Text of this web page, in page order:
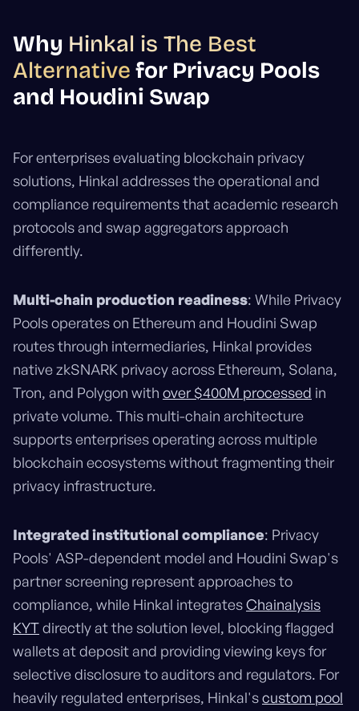
Why Hinkal is The Best
Alternative for Privacy Pools
and Houdini Swap
For enterprises evaluating blockchain privacy
solutions, Hinkal addresses the operational and
compliance requirements that academic research
protocols and swap aggregators approach
differently.
Multi-chain production readiness: While Privacy
Pools operates on Ethereum and Houdini Swap
routes through intermediaries, Hinkal provides
native zkSNARK privacy across Ethereum, Solana,
Tron, and Polygon with over $400M processed in
private volume. This multi-chain architecture
supports enterprises operating across multiple
blockchain ecosystems without fragmenting their
privacy infrastructure.
Integrated institutional compliance: Privacy
Pools' ASP-dependent model and Houdini Swap's
partner screening represent approaches to
compliance, while Hinkal integratesChainalysis
KYTdirectly at the solution level, blocking flagged
wallets at deposit and providing viewing keys for
selective disclosure to auditors and regulators. For
heavily regulated enterprises, Hinkal'scustom pool